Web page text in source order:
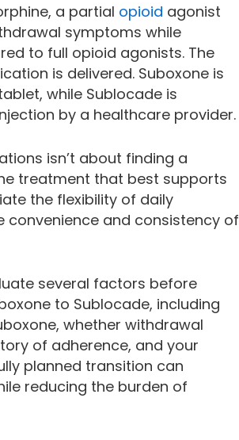
a partial opioid agonist
symptoms while
to full opioid agonists. The
is delivered. Suboxone is
while Sublocade is
by a healthcare provider.
isn’t about finding a
treatment that best supports
the flexibility of daily
convenience and consistency of
several factors before
to Sublocade, including
whether withdrawal
of adherence, and your
planned transition can
reducing the burden of